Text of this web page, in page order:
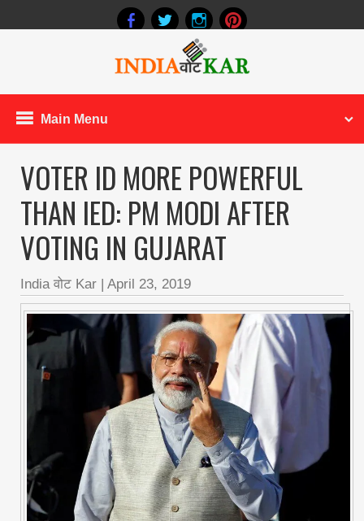
Main Menu
VOTER ID MORE POWERFUL
THAN IED: PM MODI AFTER
VOTING IN GUJARAT
India वोट Kar April 23, 2019